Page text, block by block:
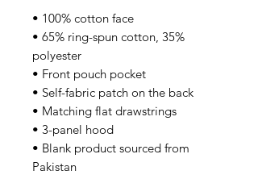
• 100% cotton face
• 65% ring-spun cotton, 35%
polyester
• Front pouch pocket
• Self-fabric patch on the back
• Matching flat drawstrings
• 3-panel hood
• Blank product sourced from
Pakistan